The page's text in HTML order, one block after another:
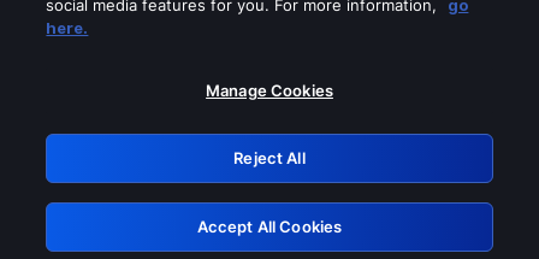
Please turn off any of these services
GRN: 0.981c2117.1786289710.b4ca50b8
Retry
social media features for you. For more information,
go
here.
Manage Cookies
Reject All
Accept All Cookies